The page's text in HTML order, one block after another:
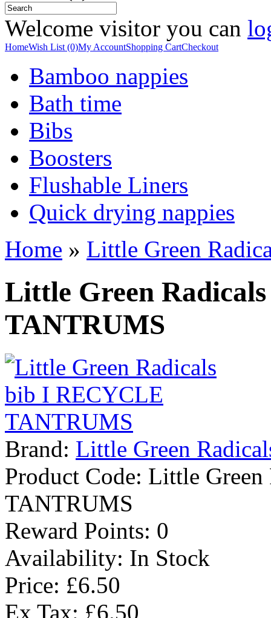
Welcome visitor you can
HomeWish List (0)My AccountShopping CartCheckout
Bamboo nappies
Bath time
Bibs
Boosters
Flushable Liners
Quick drying nappies
Home » Little Green
Little Green
TANTRUMS
Brand: Little Green
Product Code: Little
TANTRUMS
Reward Points: 0
Availability: In Stock
Price: £6.50
Ex Tax: £6.50